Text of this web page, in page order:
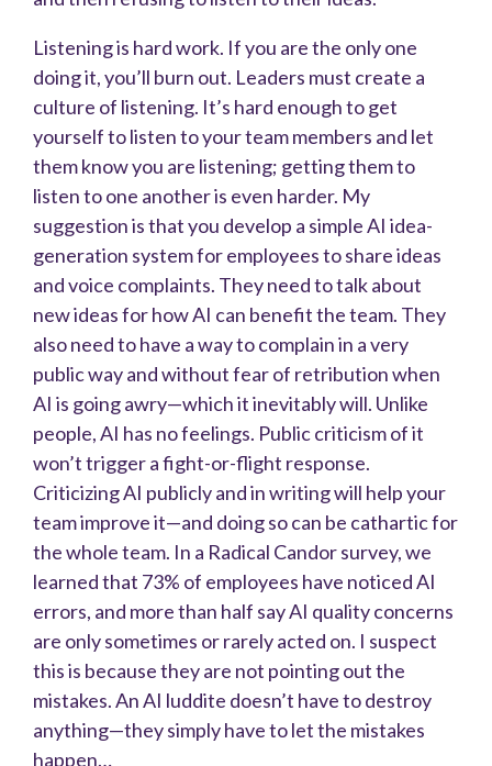
Listening is hard work. If you are the only one
doing it, you’ll burn out. Leaders must create a
culture of listening. It’s hard enough to get
yourself to listen to your team members and let
them know you are listening; getting them to
listen to one another is even harder. My
suggestion is that you develop a simple AI idea-
generation system for employees to share ideas
and voice complaints. They need to talk about
new ideas for how AI can benefit the team. They
also need to have a way to complain in a very
public way and without fear of retribution when
AI is going awry—which it inevitably will. Unlike
people, AI has no feelings. Public criticism of it
won’t trigger a fight-or-flight response.
Criticizing AI publicly and in writing will help your
team improve it—and doing so can be cathartic for
the whole team. In a Radical Candor survey, we
learned that 73% of employees have noticed AI
errors, and more than half say AI quality concerns
are only sometimes or rarely acted on. I suspect
this is because they are not pointing out the
mistakes. An AI luddite doesn’t have to destroy
anything—they simply have to let the mistakes
happen…